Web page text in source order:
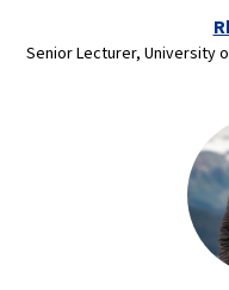
Senior Lecturer, University